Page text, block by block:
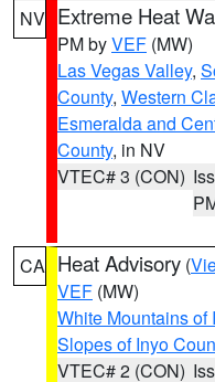
NV Extreme Heat
PM byVEF (MW)
Las Vegas Valley,
County, Western
Esmeralda and
County, in NV
VTEC# 3 (CON)
CA Heat Advisory (
VEF (MW)
White Mountains of
Slopes of Inyo
VTEC# 2 (CON)